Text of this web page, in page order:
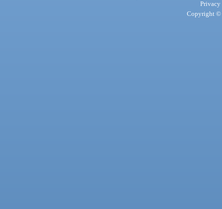
Privacy
Copyright ©